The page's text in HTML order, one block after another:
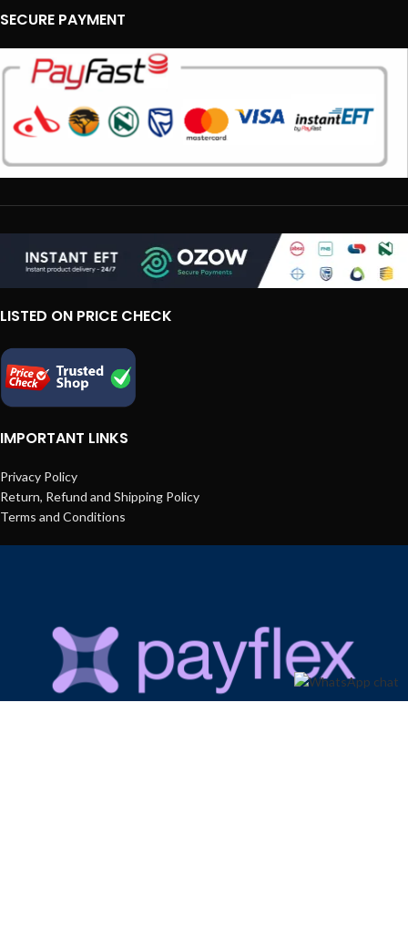
SECURE PAYMENT
LISTED ON PRICE CHECK
IMPORTANT LINKS
Privacy Policy
Return, Refund and Shipping Policy
Terms and Conditions